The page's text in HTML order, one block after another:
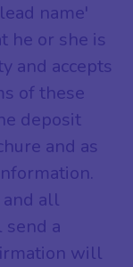
name'
he or she is
and accepts
of these
deposit
and as
all
a
will